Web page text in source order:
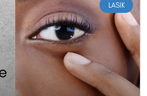
LASIK